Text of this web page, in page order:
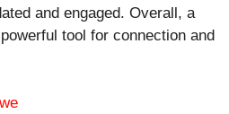
and engaged. Overall, a
tool for connection and